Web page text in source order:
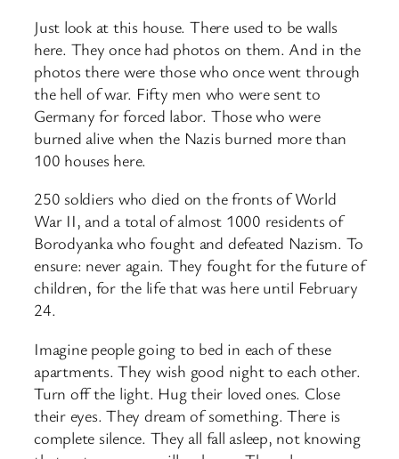
Just look at this house. There used to be walls
here. They once had photos on them. And in the
photos there were those who once went through
the hell of war. Fifty men who were sent to
Germany for forced labor. Those who were
burned alive when the Nazis burned more than
100 houses here.
250 soldiers who died on the fronts of World
War II, and a total of almost 1000 residents of
Borodyanka who fought and defeated Nazism. To
ensure: never again. They fought for the future of
children, for the life that was here until February
24.
Imagine people going to bed in each of these
apartments. They wish good night to each other.
Turn off the light. Hug their loved ones. Close
their eyes. They dream of something. There is
complete silence. They all fall asleep, not knowing